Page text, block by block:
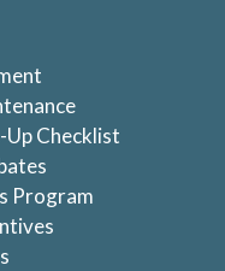
Checklist
Program